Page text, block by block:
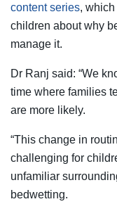
content series,
children about why
manage it.
Dr Ranj said: “We
time where families
are more likely.
“This change in
challenging for
unfamiliar
bedwetting.